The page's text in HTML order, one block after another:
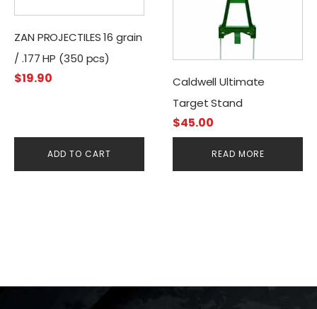
ZAN PROJECTILES 16 grain
/ .177 HP (350 pcs)
$19.90
ADD TO CART
Caldwell Ultimate
Target Stand
$45.00
READ MORE